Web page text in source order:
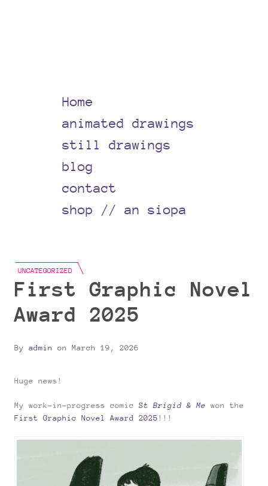
Home
animated drawings
still drawings
blog
contact
shop // an siopa
UNCATEGORIZED
First Graphic Novel
Award 2025
By admin on March 19, 2026
Huge news!
My work-in-progress comic St Brigid & Me won the
First Graphic Novel Award 2025 !!!